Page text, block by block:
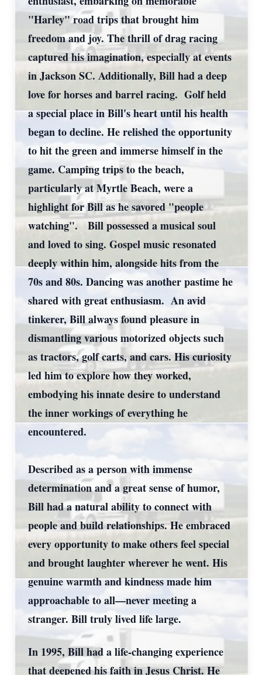
"Harley" road trips that brought him
freedom and joy. The thrill of drag racing
captured his imagination, especially at events
in Jackson SC. Additionally, Bill had a deep
love for horses and barrel racing. Golf held
a special place in Bill's heart until his health
began to decline. He relished the opportunity
to hit the green and immerse himself in the
game. Camping trips to the beach,
particularly at Myrtle Beach, were a
highlight for Bill as he savored "people
watching". Bill possessed a musical soul
and loved to sing. Gospel music resonated
deeply within him, alongside hits from the
70s and 80s. Dancing was another pastime he
shared with great enthusiasm. An avid
tinkerer, Bill always found pleasure in
dismantling various motorized objects such
as tractors, golf carts, and cars. His curiosity
led him to explore how they worked,
embodying his innate desire to understand
the inner workings of everything he
encountered.
Described as a person with immense
determination and a great sense of humor,
Bill had a natural ability to connect with
people and build relationships. He embraced
every opportunity to make others feel special
and brought laughter wherever he went. His
genuine warmth and kindness made him
approachable to all—never meeting a
stranger. Bill truly lived life large.
In 1995, Bill had a life-changing experience
that deepened his faith in Jesus Christ. He